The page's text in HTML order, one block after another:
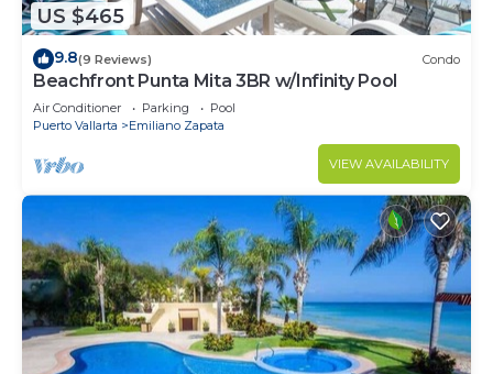
US $465
9.8(9 Reviews) Condo
Beachfront Punta Mita 3BR w/Infinity Pool
Air Conditioner Parking
Pool
Puerto Vallarta
Emiliano Zapata
VIEW AVAILABILITY